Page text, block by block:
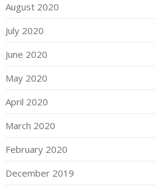
August 2020
July 2020
June 2020
May 2020
April 2020
March 2020
February 2020
December 2019